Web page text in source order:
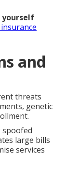
and
threats
genetic
spoofed
large bills
services